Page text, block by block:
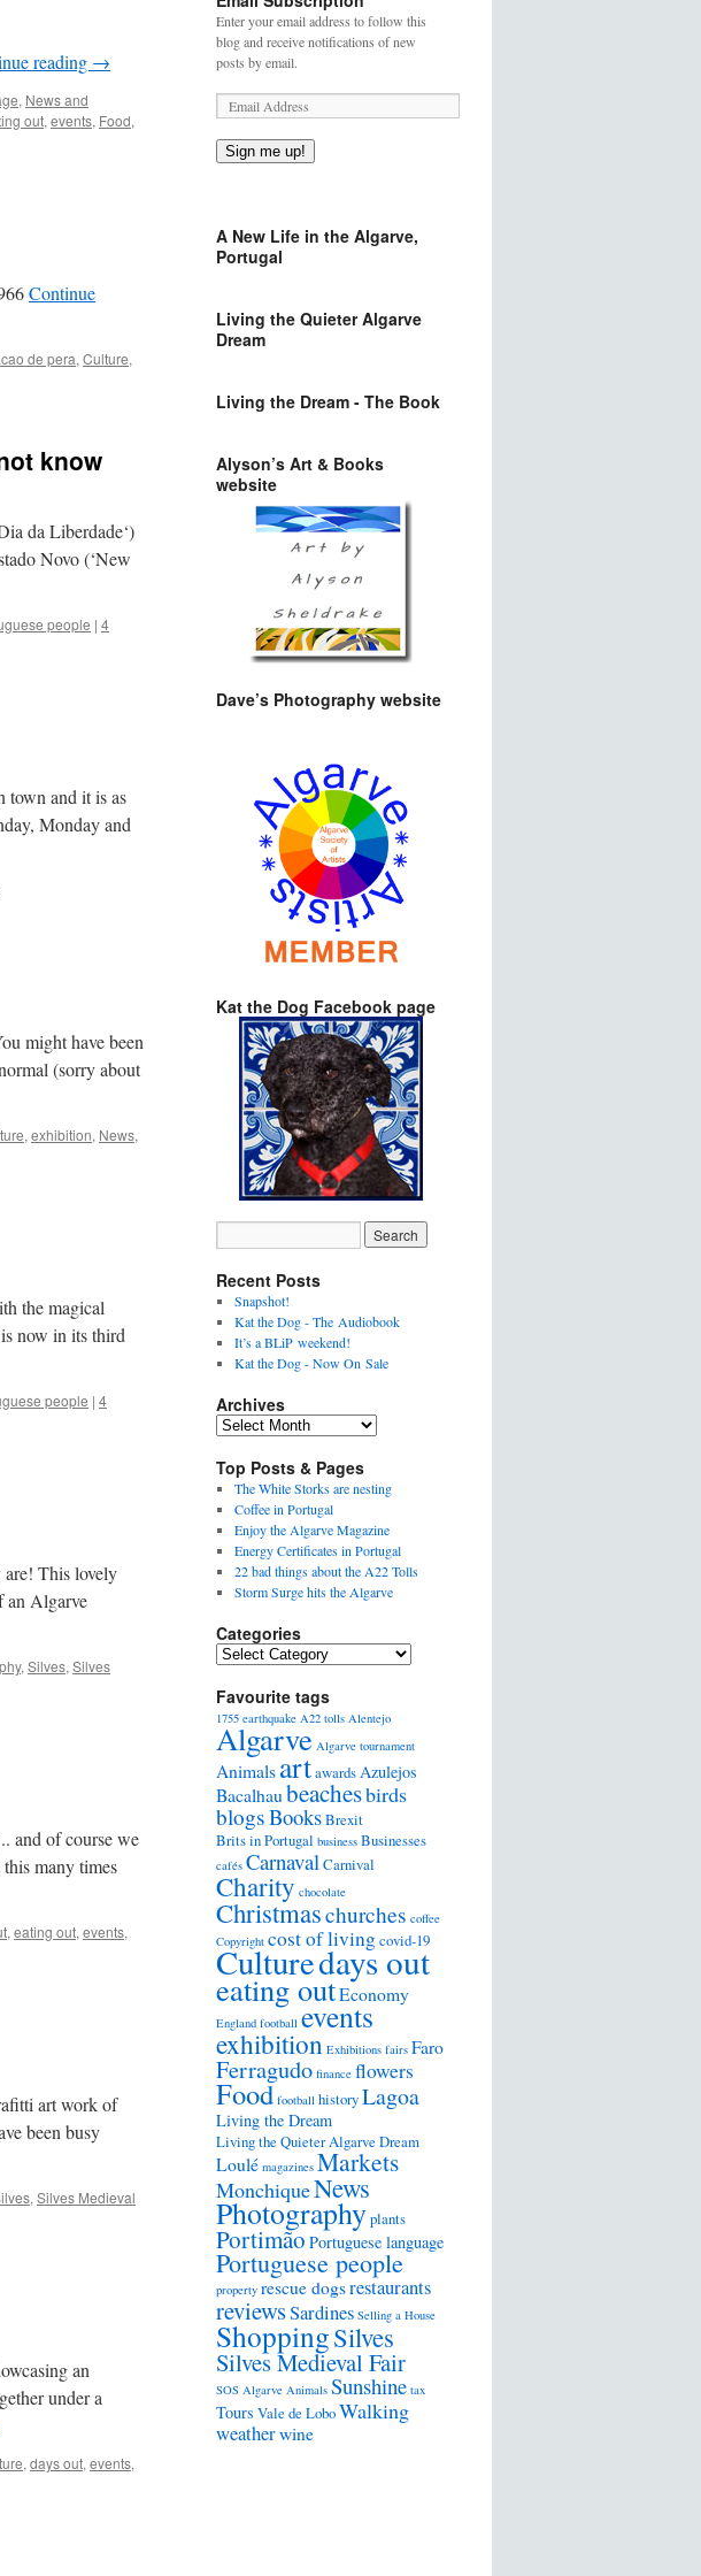
reading →
, News and
out, events, Food,
Continue
de pera, Culture,
know
da Liberdade‘)
Novo (‘New
people | 4
town and it is as
Monday and
might have been
(sorry about
, exhibition, News,
the magical
now in its third
people | 4
are! This lovely
an Algarve
, Silves, Silves
and of course we
many times
, eating out, events,
art work of
been busy
, Silves Medieval
an
under a
, days out, events,
Enter your email address to follow this
blog and receive notifications of new
posts by email.
Sign me up!
A New Life in the Algarve,
Portugal
Living the Quieter Algarve
Dream
Living the Dream - The Book
Alyson’s Art & Books
website
Dave’s Photography website
Kat the Dog Facebook page
Recent Posts
Snapshot!
Kat the Dog - The Audiobook
It’s a BLiP weekend!
Kat the Dog - Now On Sale
Archives
Top Posts & Pages
The White Storks are nesting
Coffee in Portugal
Enjoy the Algarve Magazine
Energy Certificates in Portugal
22 bad things about the A22 Tolls
Storm Surge hits the Algarve
Categories
Favourite tags
1755 earthquake A22 tolls Alentejo
Algarve Algarve tournament
Animals artawardsAzulejos
Bacalhaubeachesbirds
blogsBooksBrexit
Brits in Portugal business Businesses
cafés CarnavalCarnival
Charity chocolate
Christmaschurches coffee
Copyright cost of livingcovid-19
Culturedays out
eating outEconomy
England football events
exhibition Exhibitions fairs Faro
Ferragudo finance flowers
Food football historyLagoa
Living the Dream
Living the Quieter Algarve Dream
Loulé magazines Markets
MonchiqueNews
Photographyplants
Portimão Portuguese language
Portuguese people
property rescue dogsrestaurants
reviewsSardines Selling a House
ShoppingSilves
Silves Medieval Fair
SOS Algarve Animals Sunshine tax
Tours Vale de LoboWalking
weatherwine